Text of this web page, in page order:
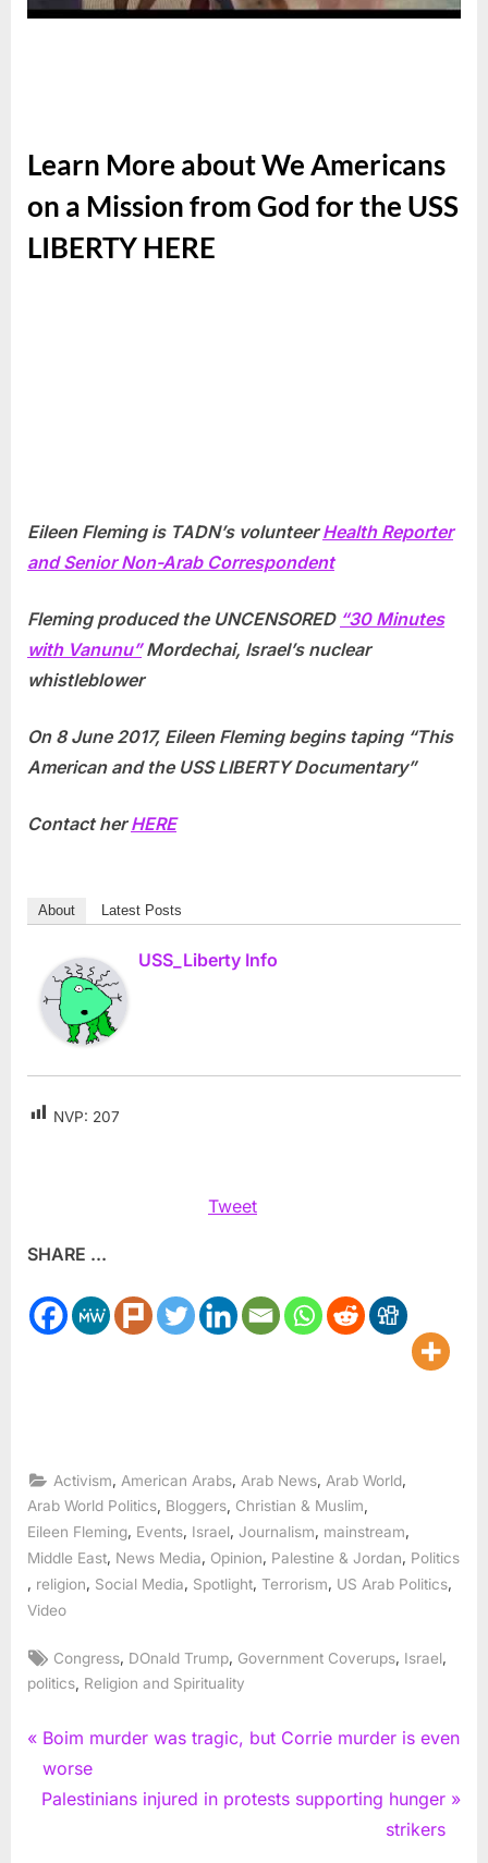
Learn More about We Americans
on a Mission from God for the USS
LIBERTY HERE
Eileen Fleming is TADN’s volunteerHealth Reporter
and Senior Non-Arab Correspondent
Fleming produced the UNCENSORED “30 Minutes
with Vanunu”Mordechai, Israel’s nuclear
whistleblower
On 8 June 2017, Eileen Fleming begins taping “This
American and the USS LIBERTY Documentary”
Contact herHERE
About Latest Posts
USS_Liberty Info
NVP: 207
Tweet
SHARE ...
Activism American Arabs Arab News Arab World
Arab World Politics Bloggers Christian & Muslim
Eileen Fleming, Events, Israel, Journalism, mainstream,
Middle East News Media Opinion Palestine & Jordan
Politics
religion Social Media Spotlight Terrorism US Arab Politics
Video
Tags:
Congress DOnald Trump Government Coverups Israel
politics Religion and Spirituality
Post
navigation
P
r
e
Boim murder was tragic, but Corrie murder is even
worse
N
Palestinians injured in protests supporting hunger
strikers